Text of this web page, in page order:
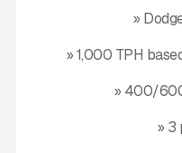
»
» 1,000 TPH
» 400/
» 3